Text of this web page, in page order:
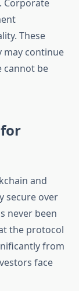
Corporate
These
may continue
be
and
secure over
never been
the protocol
from
face